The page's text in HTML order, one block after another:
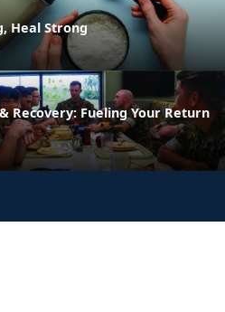
Heal Strong
Recovery: Fueling Your Return